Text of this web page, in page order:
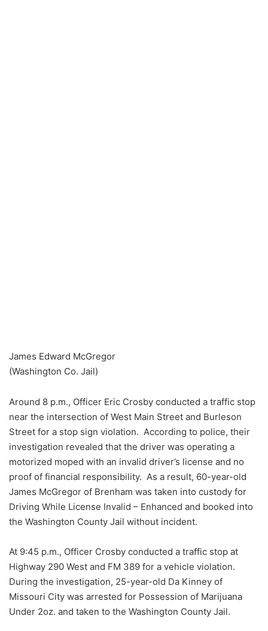
James Edward McGregor
(Washington Co. Jail)
Around 8 p.m., Officer Eric Crosby conducted a traffic stop
near the intersection of West Main Street and Burleson
Street for a stop sign violation. According to police, their
investigation revealed that the driver was operating a
motorized moped with an invalid driver’s license and no
proof of financial responsibility. As a result, 60-year-old
James McGregor of Brenham was taken into custody for
Driving While License Invalid – Enhanced and booked into
the Washington County Jail without incident.
At 9:45 p.m., Officer Crosby conducted a traffic stop at
Highway 290 West and FM 389 for a vehicle violation.
During the investigation, 25-year-old Da Kinney of
Missouri City was arrested for Possession of Marijuana
Under 2oz. and taken to the Washington County Jail.